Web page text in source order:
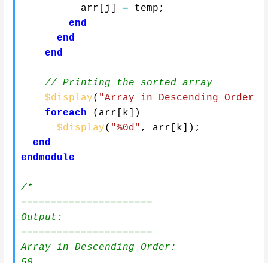
          arr
[ j ] = temp ;
end
end
end
// Printing the sorted array
$display( "Array in Descending Order:"
foreach
( arr [ k ] )
$display( "%0d" , arr [ k ] ) ;
end
endmodule
/*
======================
Output:
======================
Array in Descending Order: